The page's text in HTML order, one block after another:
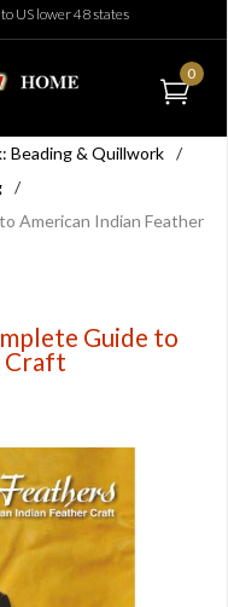
US lower 48 states
0
Beading & Quillwork /
/
American Indian Feather
Guide to
Craft